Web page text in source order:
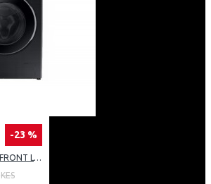
-23 %
SAMSUNG 11KG AI FRONT LOAD WASHING MACHINE: WW11CG604DLB
KES